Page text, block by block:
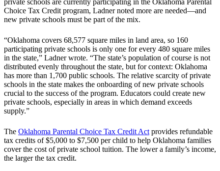
private schools are currently participating in the Oklahoma Parental
Choice Tax Credit program, Ladner noted more are needed—and
new private schools must be part of the mix.
“Oklahoma covers 68,577 square miles in land area, so 160
participating private schools is only one for every 480 square miles
in the state,” Ladner wrote. “The state’s population of course is not
distributed evenly throughout the state, but for context: Oklahoma
has more than 1,700 public schools. The relative scarcity of private
schools in the state makes the onboarding of new private schools
crucial to the success of the program. Educators could create new
private schools, especially in areas in which demand exceeds
supply.”
The Oklahoma Parental Choice Tax Credit Act provides refundable
tax credits of $5,000 to $7,500 per child to help Oklahoma families
cover the cost of private school tuition. The lower a family’s income,
the larger the tax credit.